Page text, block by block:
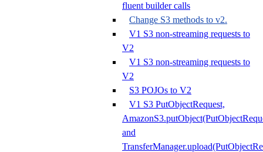
fluent builder calls
Change S3 methods to v2.
V1 S3 non-streaming requests to
V2
V1 S3 non-streaming requests to
V2
S3 POJOs to V2
V1 S3 PutObjectRequest,
and